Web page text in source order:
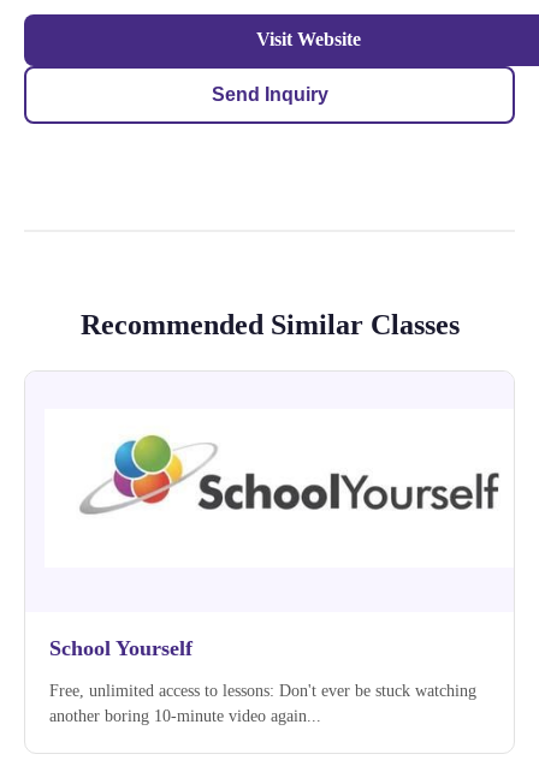
Visit Website
Send Inquiry
Recommended Similar Classes
School Yourself
Free, unlimited access to lessons: Don't ever be stuck watching
another boring 10-minute video again...